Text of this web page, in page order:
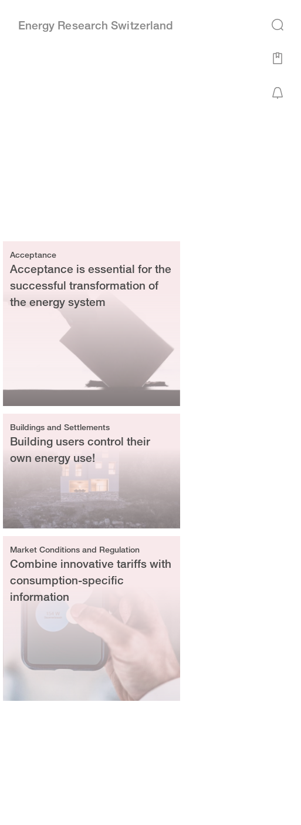
Energy Research Switzerland
Acceptance
Acceptance is essential for the
successful transformation of
the energy system
Buildings and Settlements
Building users control their
own energy use!
Market Conditions and Regulation
Combine innovative tariffs with
consumption-specific
information